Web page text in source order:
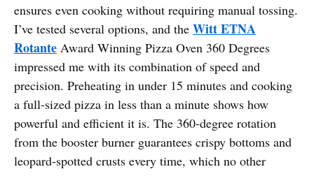
ensures even cooking without requiring manual tossing.
I’ve tested several options, and the Witt ETNA
Rotante Award Winning Pizza Oven 360 Degrees
impressed me with its combination of speed and
precision. Preheating in under 15 minutes and cooking
a full-sized pizza in less than a minute shows how
powerful and efficient it is. The 360-degree rotation
from the booster burner guarantees crispy bottoms and
leopard-spotted crusts every time, which no other